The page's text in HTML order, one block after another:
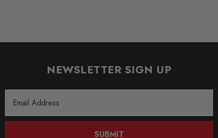
NEWSLETTER SIGN UP
Address
SUBMIT